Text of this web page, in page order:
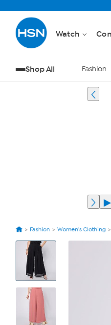
Watch
Shop All Fashion
Fashion Women's Clothing
View
Product
Images